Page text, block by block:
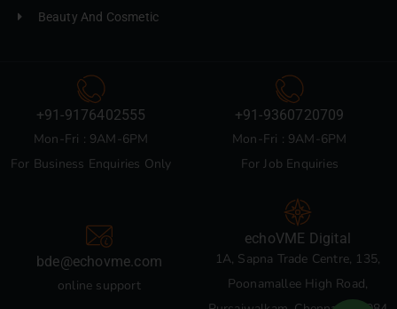
Beauty And Cosmetic
+91-9176402555
Mon-Fri : 9AM-6PM
For Business Enquiries Only
+91-9360720709
Mon-Fri : 9AM-6PM
For Job Enquiries
bde@echovme.com
online support
echoVME Digital
1A, Sapna Trade Centre, 135,
Poonamallee High Road,